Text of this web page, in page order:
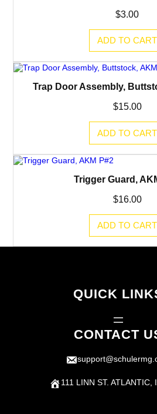
$3.00
ADD TO CART
Trap Door Assembly,
$15.00
ADD TO CART
Trigger Guard,
$16.00
ADD TO CART
QUICK
CONTACT
111 LINN ST. ATLANTIC,